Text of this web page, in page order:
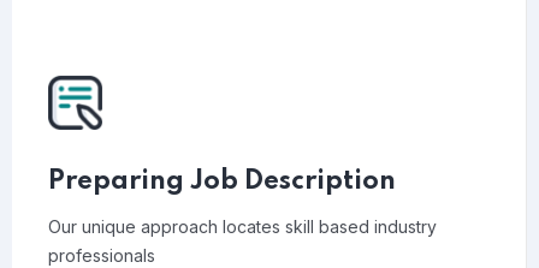
Preparing Job Description
Our unique approach locates skill based industry
professionals